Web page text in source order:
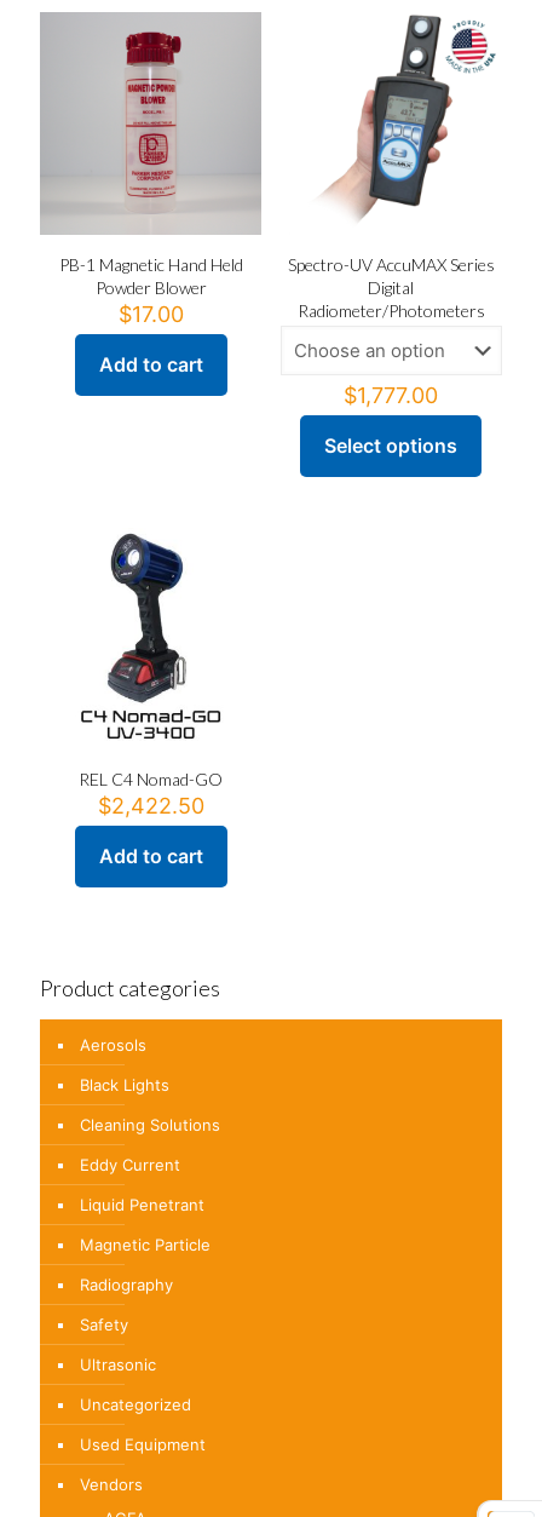
PB-1 Magnetic Hand Held
Powder Blower
$17.00
Add to cart
Spectro-UV AccuMAX Series
Digital
Radiometer/Photometers
$1,777.00
Select options
This
product
REL C4 Nomad-GO
$2,422.50
Add to cart
Product categories
Aerosols
Black Lights
Cleaning Solutions
Eddy Current
Liquid Penetrant
Magnetic Particle
Radiography
Safety
Ultrasonic
Uncategorized
Used Equipment
Vendors